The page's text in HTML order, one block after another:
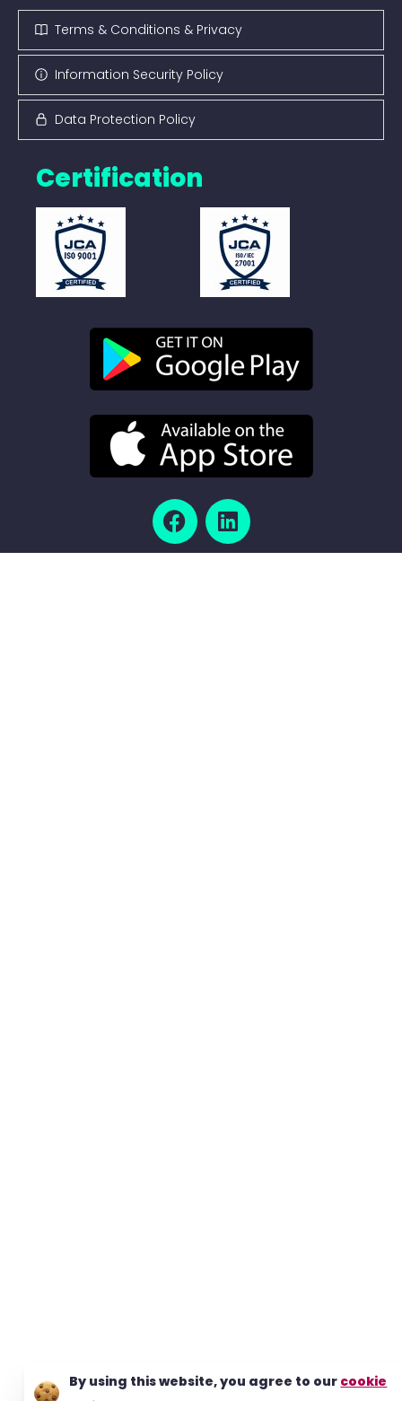
Terms & Conditions & Privacy
Information Security Policy
Data Protection Policy
Certification
By using this website, you agree to our cookie